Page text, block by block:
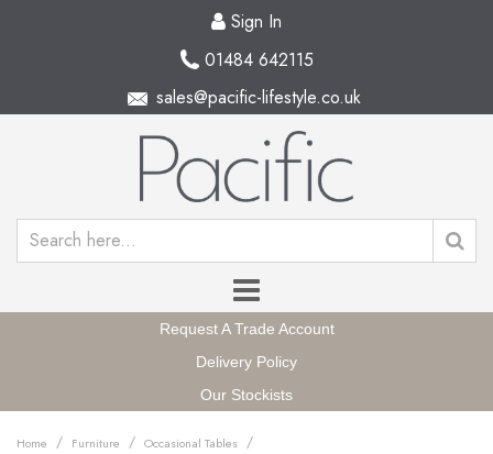
Sign In
01484 642115
sales@pacific-lifestyle.co.uk
Request A Trade Account
Delivery Policy
Our Stockists
Home / Furniture / Occasional Tables /